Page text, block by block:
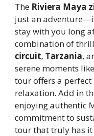
The Riviera Maya
just an
stay with you long
combination of
circuit, Tarzania,
serene moments
tour offers a
relaxation. Add in
enjoying authentic
commitment to
tour that truly has it